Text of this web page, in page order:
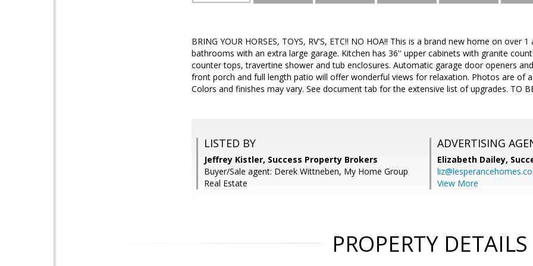
BRING YOUR HORSES, TOYS, RV'S, ETC!! NO HOA!! This is a brand new home on over
bathrooms with an extra large garage. Kitchen has 36'' upper cabinets with granite
counter tops, travertine shower and tub enclosures. Automatic garage door openers
front porch and full length patio will offer wonderful views for relaxation. Photos are of
Colors and finishes may vary. See document tab for the extensive list of upgrades. TO
LISTED BY
Jeffrey Kistler, Success Property Brokers
Buyer/Sale agent: Derek Wittneben, My Home Group
Real Estate
ADVERTISING
Elizabeth Dailey,
View More
PROPERTY DETAILS